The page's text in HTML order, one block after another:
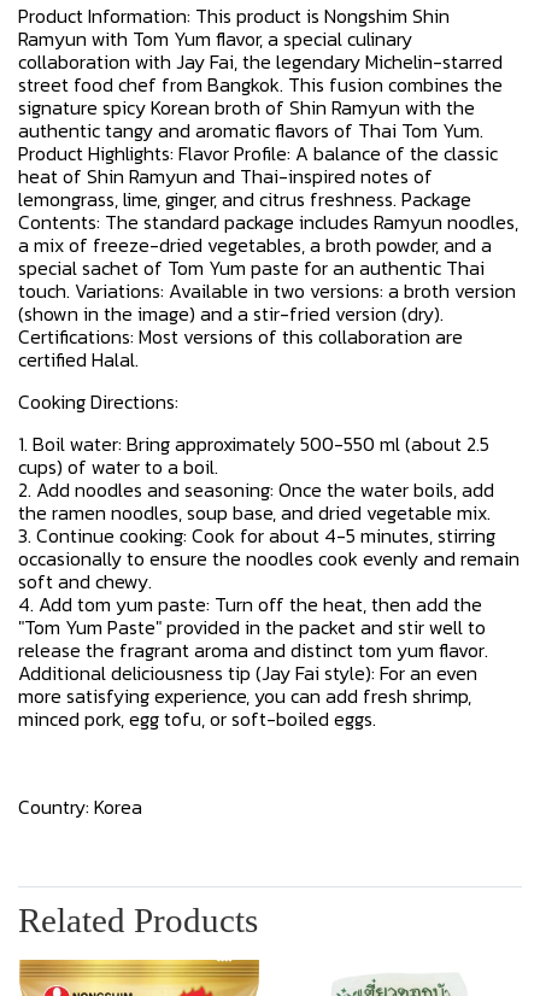
Product Information: This product is Nongshim Shin
Ramyun with Tom Yum flavor, a special culinary
collaboration with Jay Fai, the legendary Michelin-starred
street food chef from Bangkok. This fusion combines the
signature spicy Korean broth of Shin Ramyun with the
authentic tangy and aromatic flavors of Thai Tom Yum.
Product Highlights: Flavor Profile: A balance of the classic
heat of Shin Ramyun and Thai-inspired notes of
lemongrass, lime, ginger, and citrus freshness. Package
Contents: The standard package includes Ramyun noodles,
a mix of freeze-dried vegetables, a broth powder, and a
special sachet of Tom Yum paste for an authentic Thai
touch. Variations: Available in two versions: a broth version
(shown in the image) and a stir-fried version (dry).
Certifications: Most versions of this collaboration are
certified Halal.
Cooking Directions:
1. Boil water: Bring approximately 500-550 ml (about 2.5
cups) of water to a boil.
2. Add noodles and seasoning: Once the water boils, add
the ramen noodles, soup base, and dried vegetable mix.
3. Continue cooking: Cook for about 4-5 minutes, stirring
occasionally to ensure the noodles cook evenly and remain
soft and chewy.
4. Add tom yum paste: Turn off the heat, then add the
"Tom Yum Paste" provided in the packet and stir well to
release the fragrant aroma and distinct tom yum flavor.
Additional deliciousness tip (Jay Fai style): For an even
more satisfying experience, you can add fresh shrimp,
minced pork, egg tofu, or soft-boiled eggs.
Country: Korea
Related Products